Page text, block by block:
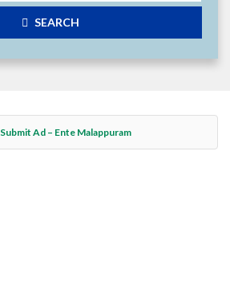
SEARCH
Submit Ad – Ente Malappuram